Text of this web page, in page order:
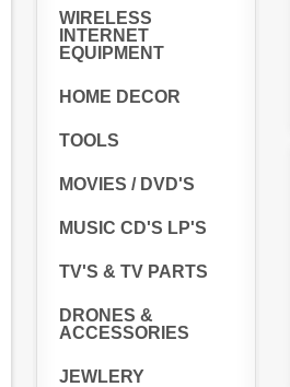
WIRELESS
INTERNET
EQUIPMENT
HOME DECOR
TOOLS
MOVIES / DVD'S
MUSIC CD'S LP'S
TV'S & TV PARTS
DRONES &
ACCESSORIES
JEWLERY